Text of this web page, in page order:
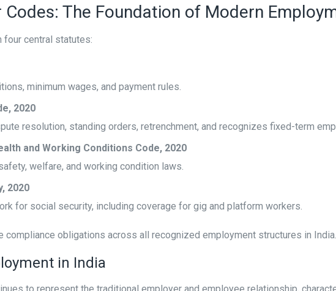
Codes: The Foundation of Modern
four central statutes:
minimum wages, and payment rules.
2020
resolution, standing orders, retrenchment, and recognizes fixed-term
and Working Conditions Code, 2020
welfare, and working condition laws.
2020
for social security, including coverage for gig and platform workers.
compliance obligations across all recognized employment structures in India.
in India